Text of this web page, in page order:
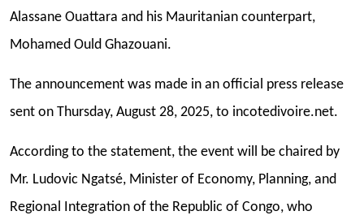
Alassane Ouattara and his Mauritanian counterpart,
Mohamed Ould Ghazouani.
The announcement was made in an official press release
sent on Thursday, August 28, 2025, to incotedivoire.net.
According to the statement, the event will be chaired by
Mr. Ludovic Ngatsé, Minister of Economy, Planning, and
Regional Integration of the Republic of Congo, who